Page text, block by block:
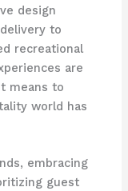
design
to
recreational
are
means to
world has
embracing
guest